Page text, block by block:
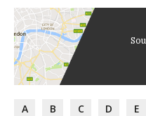
A B C D E